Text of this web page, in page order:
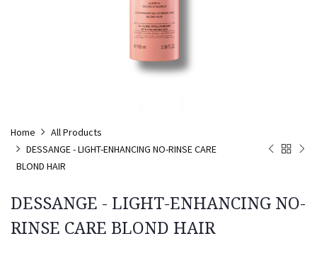
Home
All Products
DESSANGE - LIGHT-ENHANCING NO-RINSE CARE
BLOND HAIR
DESSANGE - LIGHT-ENHANCING NO-
RINSE CARE BLOND HAIR